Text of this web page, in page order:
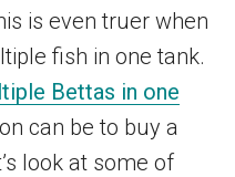
is even truer when
fish in one tank.
Bettas in one
can be to buy a
look at some of